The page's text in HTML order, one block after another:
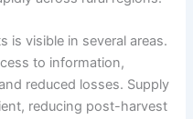
is visible in several areas.
to information,
reduced losses. Supply
reducing post-harvest